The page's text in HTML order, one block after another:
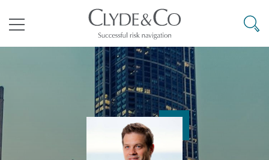
空 Business Jets
Carrier Liability
业与咨询
商业
公司
Commercial Arbitration
Commercial Disputes
Energy & Natural Resources
Marine
Bermuda Form
Casualty
Construction Disputes
环境保护法
Anti-Bribery & Corruption
Compliance
候变化
Code
罗
普敦
谷
京
拉加斯
西哥城
布扎比
罗
特兰大
士顿
伯丁
尔法斯特
目录
其礼律所事务所
搜寻